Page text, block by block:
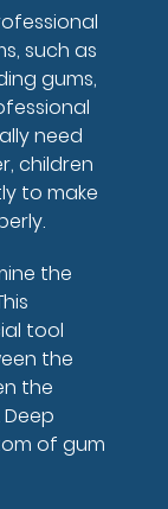
such as
gums,
need
children
to make
the
tool
the
the
of gum